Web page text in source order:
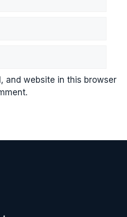
and website in this browser